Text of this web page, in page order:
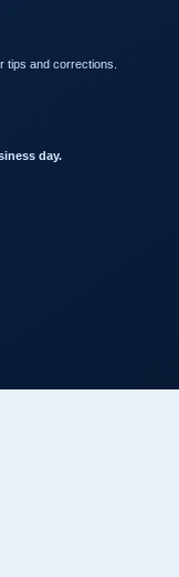
tips and corrections.
day.